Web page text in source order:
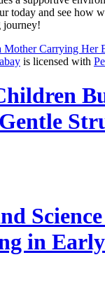
today and see how
journey!
Mother Carrying Her
is licensed with
in